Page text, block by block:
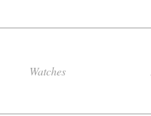
Watches